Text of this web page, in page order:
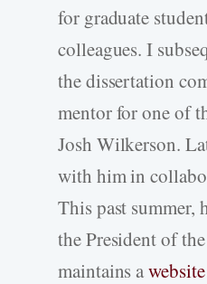
for graduate
colleagues. I
the dissertation
mentor for one of
Josh Wilkerson.
with him in
This past summer,
the President of
maintains a